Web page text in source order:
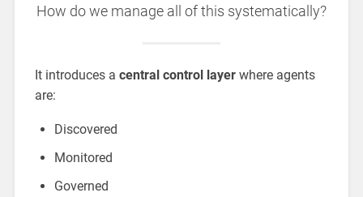
How do we manage all of this systematically?
It introduces a central control layerwhere agents
are:
Discovered
Monitored
Governed